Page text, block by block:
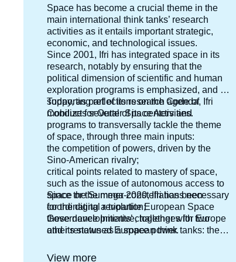
Accroche
centre
Space has become a crucial theme in the
main international think tanks’ research
activities as it entails important strategic,
economic, and technological issues.
Since 2001, Ifri has integrated space in its
research, notably by ensuring that the
political dimension of scientific and human
exploration programs is emphasized, and by
supporting reflections on the Code of
Conduct for Outter Space Activities.
Today, as part of its research agenda, Ifri
mobilizes several of its centers and
programs to transversally tackle the theme
of space, through three main inputs:
the competition of powers, driven by the
Sino-American rivalry;
critical points related to mastery of space,
such as the issue of autonomous access to
space or the mega-constellations necessary
for the digital revolution;
these developments’ challenges for Europe
and its status as a space power.
Since the Summer 2020, Ifri has been
coordinating a tripartite European Space
Governance Initiative, together with two
other renowned European think tanks: the
(DGAP) in Germany and the Istituto Affari
View more